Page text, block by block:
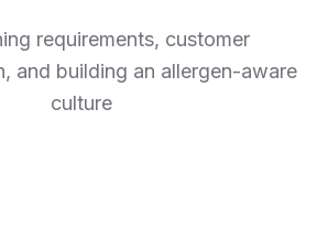
requirements, customer
and building an allergen-aware
culture